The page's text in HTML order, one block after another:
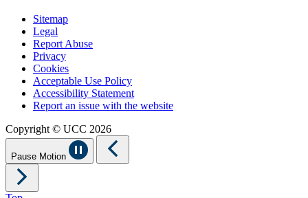
Sitemap
Legal
Report Abuse
Privacy
Cookies
Acceptable Use Policy
Accessibility Statement
Report an issue with the website
Copyright © UCC 2026
Pause Motion